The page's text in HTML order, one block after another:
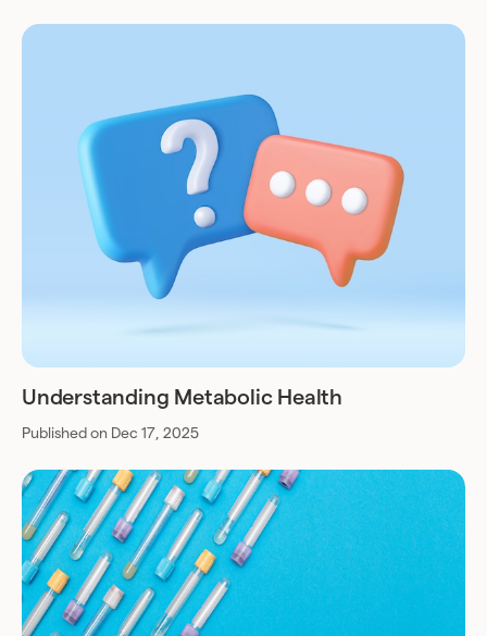
Understanding Metabolic Health
Published on Dec 17, 2025